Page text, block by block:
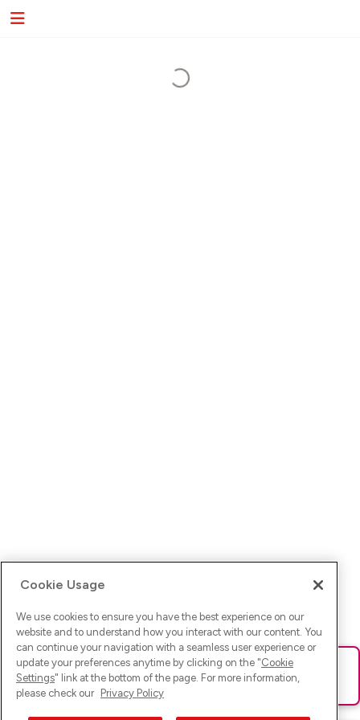
Ups! Da ist was schief gelaufen. Bitte lade die Seite neu oder
versuche es erneut.
Cookie Usage
We use cookies to ensure you have the best experience on our
website and to understand how you interact with our content. You
can continue your navigation with a seamless user experience or
update your preferences anytime by clicking on the "Cookie
Settings" link at the bottom of the page. For more information,
please check our Privacy Policy